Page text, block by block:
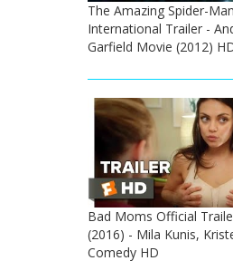
The Amazing Spider-Man
International Trailer -
Garfield Movie (2012)
Bad Moms Official
(2016) - Mila Kunis,
Comedy HD